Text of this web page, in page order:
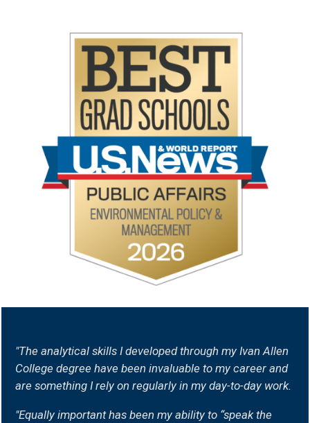
quote
"The analytical skills I developed through my Ivan Allen
College degree have been invaluable to my career and
are something I rely on regularly in my day-to-day work.
"Equally important has been my ability to “speak the